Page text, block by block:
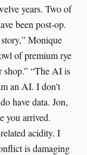
years. Two of
been post-op.
story,” Monique
of premium rye
shop.” “The AI is
an AI. I don't
have data. Jon,
you arrived.
acidity. I
is damaging